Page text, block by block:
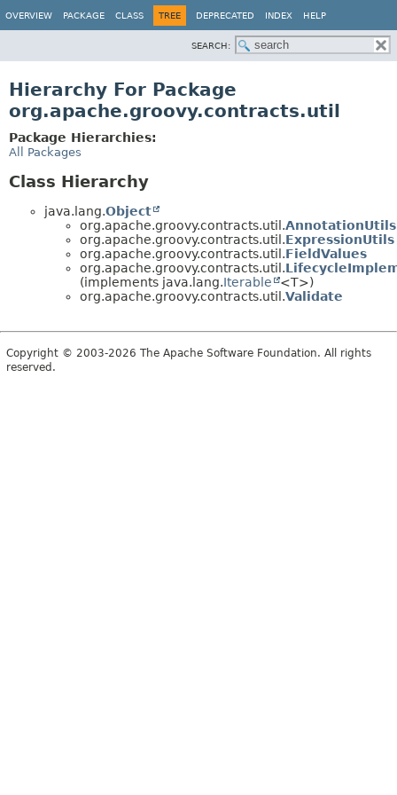
OVERVIEW PACKAGE CLASS TREE DEPRECATED INDEX HELP
SEARCH:
Hierarchy For Package
org.apache.groovy.contracts.util
Package Hierarchies:
All Packages
Class Hierarchy
java.lang.Object
org.apache.groovy.contracts.util.AnnotationUtils
org.apache.groovy.contracts.util.ExpressionUtils
org.apache.groovy.contracts.util.FieldValues
org.apache.groovy.contracts.util.
(implements java.lang.Iterable
<T>)
org.apache.groovy.contracts.util.Validate
Copyright © 2003-2026 The Apache Software Foundation. All rights
reserved.